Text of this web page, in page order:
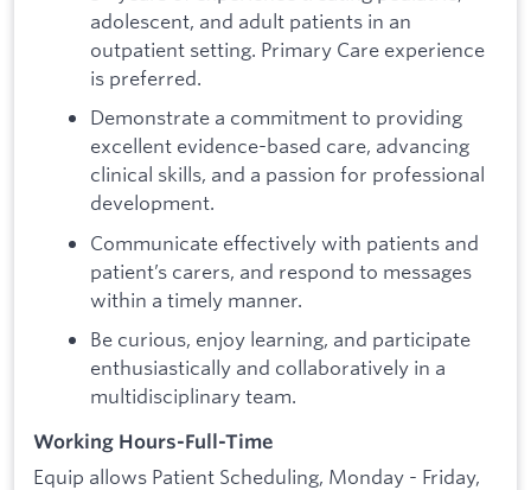
adolescent, and adult patients in an
outpatient setting. Primary Care experience
is preferred.
Demonstrate a commitment to providing
excellent evidence-based care, advancing
clinical skills, and a passion for professional
development.
Communicate effectively with patients and
patient’s carers, and respond to messages
within a timely manner.
Be curious, enjoy learning, and participate
enthusiastically and collaboratively in a
multidisciplinary team.
Working Hours-Full-Time
Equip allows Patient Scheduling, Monday - Friday,